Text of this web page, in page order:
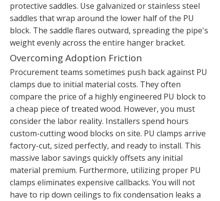
protective saddles. Use galvanized or stainless steel
saddles that wrap around the lower half of the PU
block. The saddle flares outward, spreading the pipe's
weight evenly across the entire hanger bracket.
Overcoming Adoption Friction
Procurement teams sometimes push back against PU
clamps due to initial material costs. They often
compare the price of a highly engineered PU block to
a cheap piece of treated wood. However, you must
consider the labor reality. Installers spend hours
custom-cutting wood blocks on site. PU clamps arrive
factory-cut, sized perfectly, and ready to install. This
massive labor savings quickly offsets any initial
material premium. Furthermore, utilizing proper PU
clamps eliminates expensive callbacks. You will not
have to rip down ceilings to fix condensation leaks a